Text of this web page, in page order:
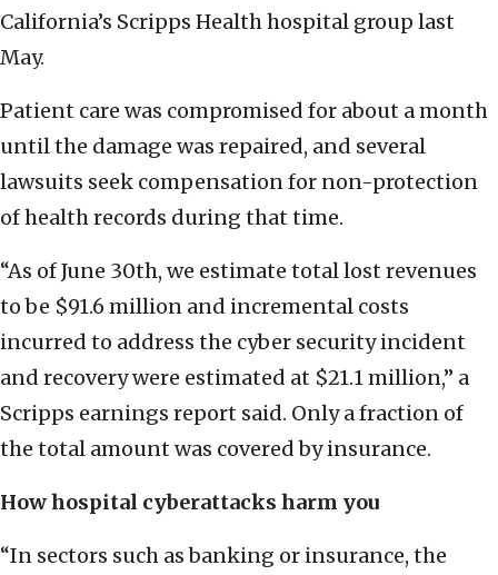
California’s Scripps Health hospital group last
May.
Patient care was compromised for about a month
until the damage was repaired, and several
lawsuits seek compensation for non-protection
of health records during that time.
“As of June 30th, we estimate total lost revenues
to be $91.6 million and incremental costs
incurred to address the cyber security incident
and recovery were estimated at $21.1 million,” a
Scripps earnings report said. Only a fraction of
the total amount was covered by insurance.
How hospital cyberattacks harm you
“In sectors such as banking or insurance, the